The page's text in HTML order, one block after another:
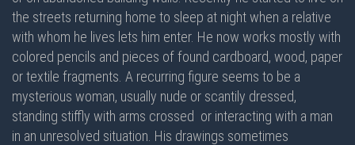
the streets returning home to sleep at night when a relative
with whom he lives lets him enter. He now works mostly with
colored pencils and pieces of found cardboard, wood, paper
or textile fragments. A recurring figure seems to be a
mysterious woman, usually nude or scantily dressed,
standing stiffly with arms crossed or interacting with a man
in an unresolved situation. His drawings sometimes